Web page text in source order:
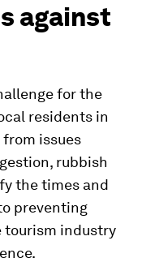
against
for the
residents in
issues
rubbish
the times and
preventing
tourism industry